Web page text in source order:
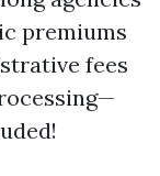
premiums
fees